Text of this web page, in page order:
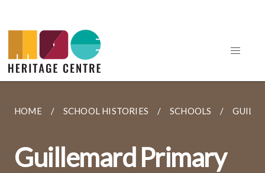
HOME SCHOOL HISTORIES SCHOOLS
Guillemard Primary